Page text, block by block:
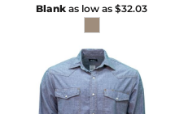
Blank as low as$32.03